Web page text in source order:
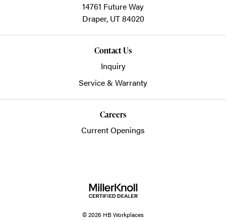
14761 Future Way
Draper, UT84020
Contact Us
Inquiry
Service & Warranty
Careers
Current Openings
© 2026 HB Workplaces